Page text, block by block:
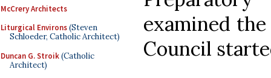
McCrery Architects
Liturgical Environs(Steven
Schloeder, Catholic Architect)
Duncan G. Stroik(Catholic
Architect)
examined
Council